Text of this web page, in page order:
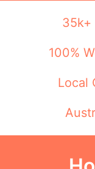
35k+
100%
Local